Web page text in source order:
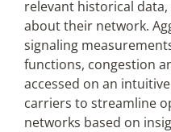
relevant historical
about their network.
signaling
functions, congestion
accessed on an
carriers to streamline
networks based on